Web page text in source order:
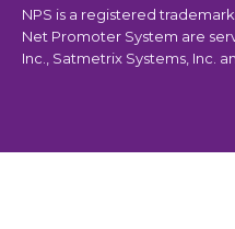
NPS is a registered
Net Promoter System are
Inc., Satmetrix Systems, Inc.